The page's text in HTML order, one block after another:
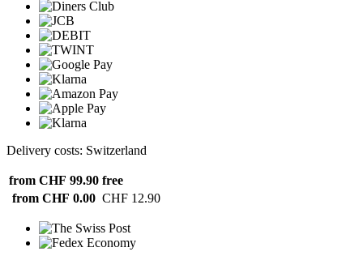
Delivery costs: Switzerland
from CHF 99.90 free
from CHF 0.00 CHF 12.90